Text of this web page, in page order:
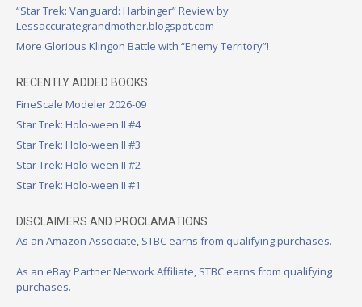
“Star Trek: Vanguard: Harbinger” Review by
Lessaccurategrandmother.blogspot.com
More Glorious Klingon Battle with “Enemy Territory”!
RECENTLY ADDED BOOKS
FineScale Modeler 2026-09
Star Trek: Holo-ween II #4
Star Trek: Holo-ween II #3
Star Trek: Holo-ween II #2
Star Trek: Holo-ween II #1
DISCLAIMERS AND PROCLAMATIONS
As an Amazon Associate, STBC earns from qualifying purchases.
As an eBay Partner Network Affiliate, STBC earns from qualifying
purchases.